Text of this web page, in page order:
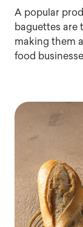
A popular
baguettes are
making them
food